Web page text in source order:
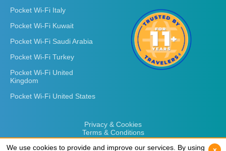
Pocket Wi-Fi Italy
Pocket Wi-Fi Kuwait
Pocket Wi-Fi Saudi Arabia
Pocket Wi-Fi Turkey
Pocket Wi-Fi United
Kingdom
Pocket Wi-Fi United States
Privacy & Cookies
Terms & Conditions
We use cookies to provide and improve our services. By using
We use cookies to provide and improve our services. By using